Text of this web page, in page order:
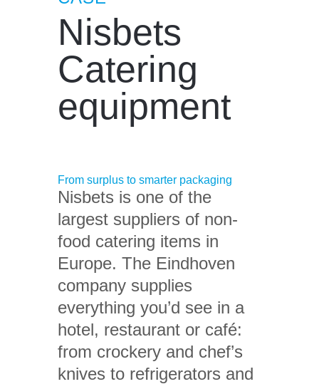
Nisbets
Catering
equipment
From surplus to smarter packaging
Nisbets is one of the
largest suppliers of non-
food catering items in
Europe. The Eindhoven
company supplies
everything you’d see in a
hotel, restaurant or café:
from crockery and chef’s
knives to refrigerators and